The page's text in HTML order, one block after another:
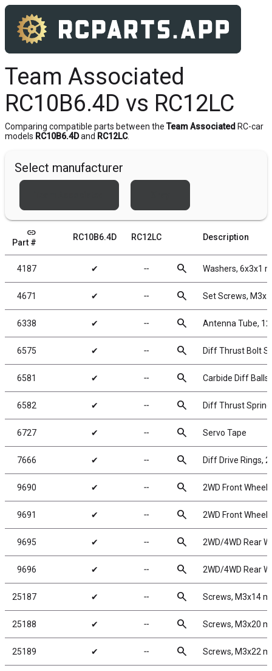
Team Associated
RC10B6.4D vs RC12LC
Comparing compatible parts between the Team Associated RC-car
models RC10B6.4Dand RC12LC.
Select manufacturer
link
Part #
RC10B6.4D RC12LC Description
4187 ✔ ╌ search Washers, 6x3x1
4671 ✔ ╌ search Set Screws,
6338 ✔ ╌ search Antenna Tube, 12
6575 ✔ ╌ search Diff Thrust Bolt
6581 ✔ ╌ search Carbide Diff
6582 ✔ ╌ search Diff Thrust Spring
6727 ✔ ╌ search Servo Tape
7666 ✔ ╌ search Diff Drive Rings,
9690 ✔ ╌ search 2WD Front
9691 ✔ ╌ search 2WD Front
9695 ✔ ╌ search 2WD/4WD Rear
9696 ✔ ╌ search 2WD/4WD Rear
25187 ✔ ╌ search Screws, M3x14
25188 ✔ ╌ search Screws, M3x20
25189 ✔ ╌ search Screws, M3x22